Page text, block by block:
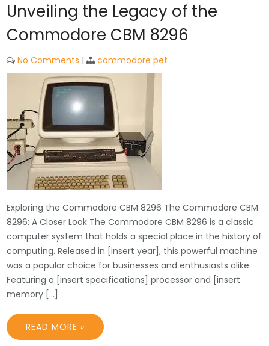
Unveiling the Legacy of the
Commodore CBM 8296
No Comments | commodore pet
Exploring the Commodore CBM 8296 The Commodore CBM
8296: A Closer Look The Commodore CBM 8296 is a classic
computer system that holds a special place in the history of
computing. Released in [insert year], this powerful machine
was a popular choice for businesses and enthusiasts alike.
Featuring a [insert specifications] processor and [insert
memory […]
READ MORE »